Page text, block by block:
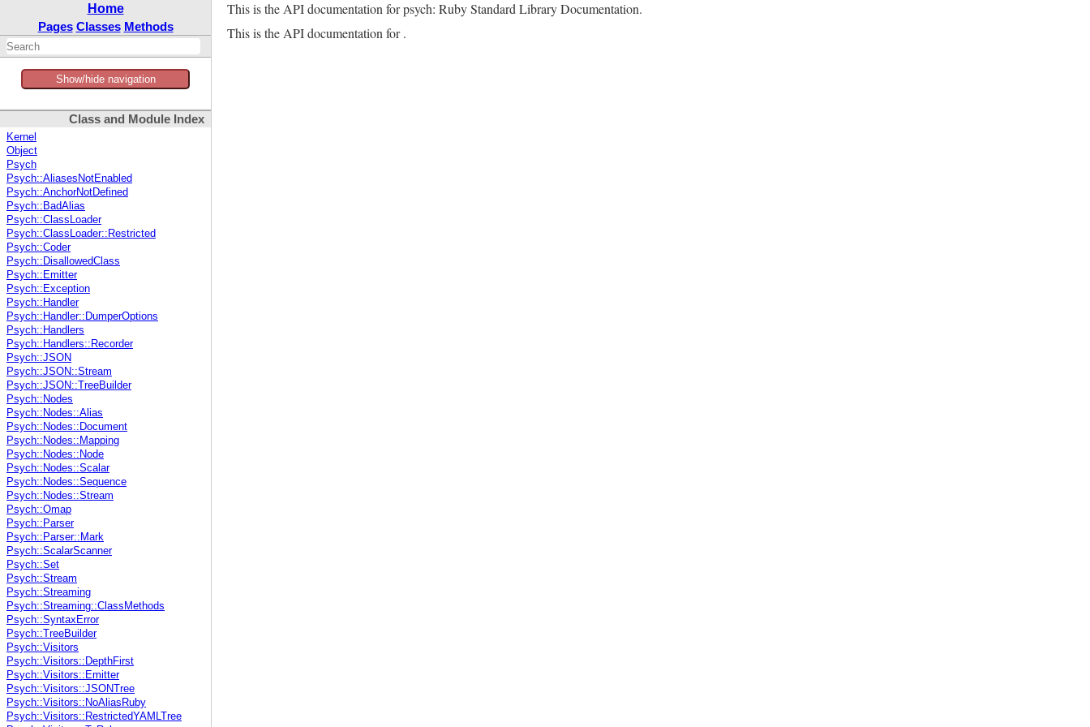
Home
Pages Classes Methods
Show/hide navigation
Class and Module Index
Kernel
Object
Psych
Psych::AliasesNotEnabled
Psych::AnchorNotDefined
Psych::BadAlias
Psych::ClassLoader
Psych::ClassLoader::Restricted
Psych::Coder
Psych::DisallowedClass
Psych::Emitter
Psych::Exception
Psych::Handler
Psych::Handler::DumperOptions
Psych::Handlers
Psych::Handlers::Recorder
Psych::JSON
Psych::JSON::Stream
Psych::JSON::TreeBuilder
Psych::Nodes
Psych::Nodes::Alias
Psych::Nodes::Document
Psych::Nodes::Mapping
Psych::Nodes::Node
Psych::Nodes::Scalar
Psych::Nodes::Sequence
Psych::Nodes::Stream
Psych::Omap
Psych::Parser
Psych::Parser::Mark
Psych::ScalarScanner
Psych::Set
Psych::Stream
Psych::Streaming
Psych::Streaming::ClassMethods
Psych::SyntaxError
Psych::TreeBuilder
Psych::Visitors
Psych::Visitors::DepthFirst
Psych::Visitors::Emitter
Psych::Visitors::JSONTree
Psych::Visitors::NoAliasRuby
Psych::Visitors::RestrictedYAMLTree
This is the API documentation for psych: Ruby Standard Library Documentation.
This is the API documentation for .